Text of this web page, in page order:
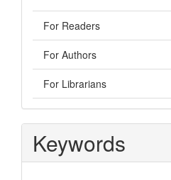
For Readers
For Authors
For Librarians
Keywords